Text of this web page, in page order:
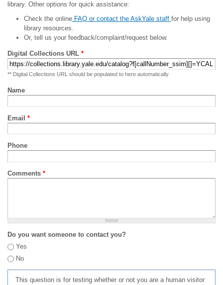
library. Other options for quick assistance:
Check the onlineFAQ or contact the AskYale staff for help using
library resources.
Or, tell us your feedback/complaint/request below.
Digital Collections URL *
** Digital Collections URL should be populated to here automatically
Name
Email *
Phone
Comments *
Do you want someone to contact you?
Yes
No
This question is for testing whether or not you are a human visitor